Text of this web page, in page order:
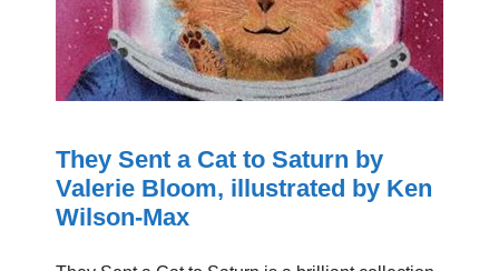
They Sent a Cat to Saturn by
Valerie Bloom, illustrated by Ken
Wilson-Max